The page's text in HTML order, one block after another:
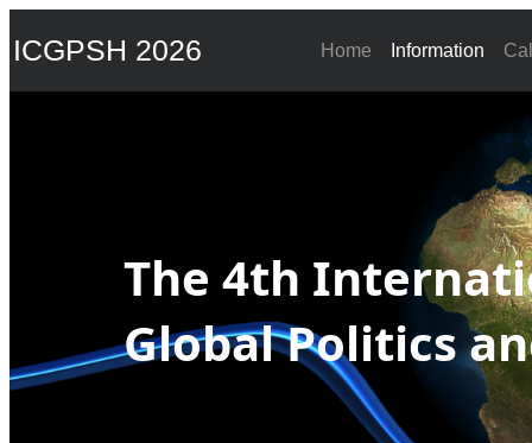
ICGPSH 2026 Home Information
The 4th
Global Politics